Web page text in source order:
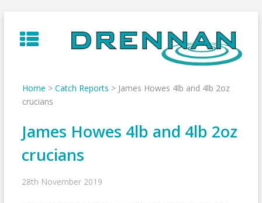
to
content
Home > Catch Reports > James Howes 4lb and 4lb 2oz
crucians
James Howes 4lb and 4lb 2oz
crucians
28th November 2019